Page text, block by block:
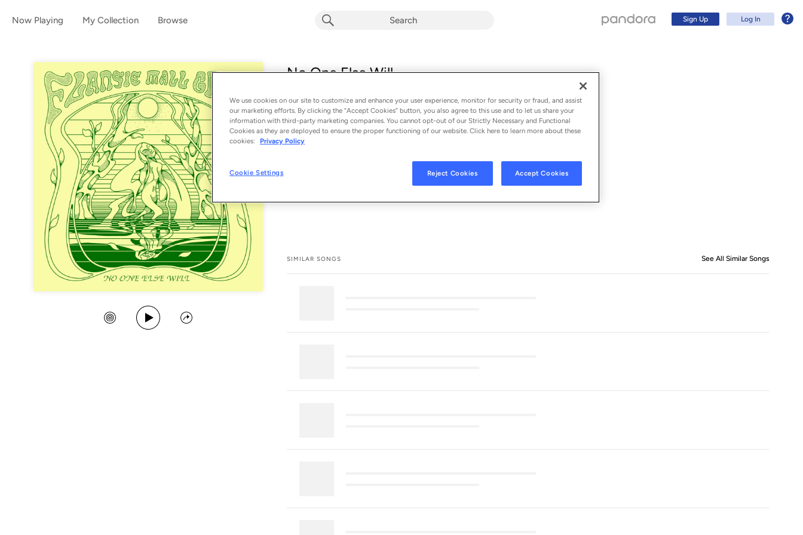
Now Playing My Collection Browse Sign Up Log In
No One Else Will
From the album No One Else Will
Create Station
Play Song
Share
SONG CREDITS See All Song CreditsSong Credits
SIMILAR SONGS See All Similar Songs
We use cookies on our site to customize and enhance your user experience, monitor for security or fraud, and assist
our marketing efforts. By clicking the “Accept Cookies” button, you also agree to this use and to let us share your
information with third-party marketing companies. You cannot opt-out of our Strictly Necessary and Functional
Cookies as they are deployed to ensure the proper functioning of our website. Click here to learn more about these
cookies:
Privacy Policy
Cookie Settings Reject Cookies Accept Cookies